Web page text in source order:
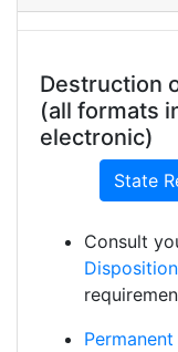
Destruction
(all formats
electronic)
State
Consult